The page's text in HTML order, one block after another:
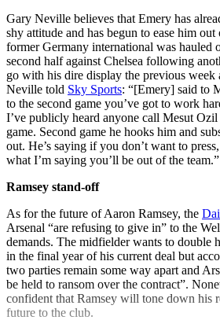
Gary Neville believes that Emery has
shy attitude and has begun to ease him
former Germany international was hauled
second half against Chelsea following
go with his dire display the previous week
Neville told Sky Sports: “[Emery] said to
to the second game you’ve got to work
I’ve publicly heard anyone call Mesut Ozil
game. Second game he hooks him and
out. He’s saying if you don’t want to
what I’m saying you’ll be out of the team.”
Ramsey stand-off
As for the future of Aaron Ramsey, the
Arsenal “are refusing to give in” to the
demands. The midfielder wants to double
in the final year of his current deal but
two parties remain some way apart and
be held to ransom over the contract”.
confident that Ramsey will tone down his
future to the club.